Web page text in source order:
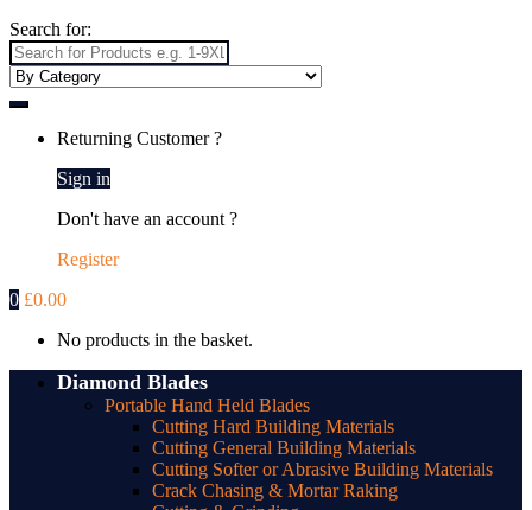
Search for:
Returning Customer ?
Sign in
Don't have an account ?
Register
0 £0.00
No products in the basket.
Diamond Blades
Portable Hand Held Blades
Cutting Hard Building Materials
Cutting General Building Materials
Cutting Softer or Abrasive Building Materials
Crack Chasing & Mortar Raking